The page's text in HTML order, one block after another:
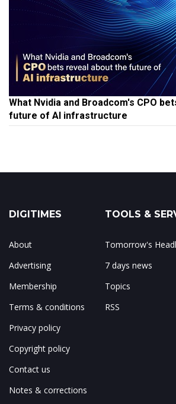
What Nvidia and Broadcom's CPO
future of AI infrastructure
DIGITIMES
About
Advertising
Membership
Terms & conditions
Privacy policy
Copyright policy
Contact us
Notes & corrections
TOOLS &
Tomorrow's
7 days news
Topics
RSS